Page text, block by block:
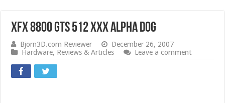
XFX 8800 GTS 512 XXX Alpha Dog
Bjorn3D.com Reviewer
December 26, 2007
Hardware, Reviews & Articles Leave a comment